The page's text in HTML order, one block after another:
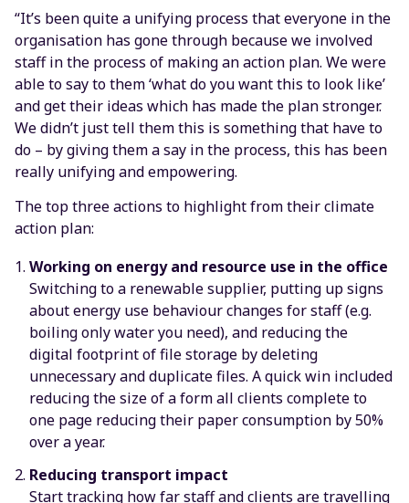
“It’s been quite a unifying process that everyone in the
organisation has gone through because we involved
staff in the process of making an action plan. We were
able to say to them ‘what do you want this to look like’
and get their ideas which has made the plan stronger.
We didn’t just tell them this is something that have to
do – by giving them a say in the process, this has been
really unifying and empowering.
The top three actions to highlight from their climate
action plan:
Working on energy and resource use in the office
Switching to a renewable supplier, putting up signs
about energy use behaviour changes for staff (e.g.
boiling only water you need), and reducing the
digital footprint of file storage by deleting
unnecessary and duplicate files. A quick win included
reducing the size of a form all clients complete to
one page reducing their paper consumption by 50%
over a year.
Reducing transport impact
Start tracking how far staff and clients are travelling